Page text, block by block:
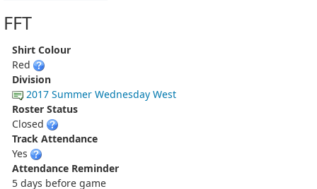
FFT
Shirt Colour
Red
Division
2017 Summer Wednesday West
Roster Status
Closed
Track Attendance
Yes
Attendance Reminder
5 days before game